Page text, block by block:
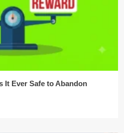
It Ever Safe to Abandon